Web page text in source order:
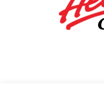
likely impact, it will
steps to avoid
The vehicle is
an image of the